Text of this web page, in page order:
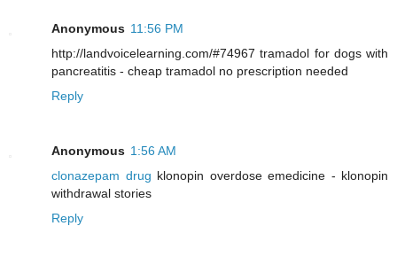
Anonymous 11:56 PM
http://landvoicelearning.com/#74967 tramadol for dogs with
pancreatitis - cheap tramadol no prescription needed
Reply
Anonymous 1:56 AM
clonazepam drug klonopin overdose emedicine - klonopin
withdrawal stories
Reply